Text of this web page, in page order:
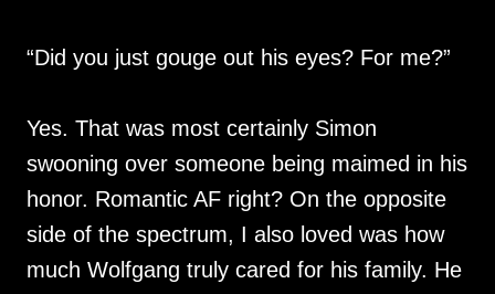
“Did you just gouge out his eyes? For me?”
Yes. That was most certainly Simon
swooning over someone being maimed in his
honor. Romantic AF right? On the opposite
side of the spectrum, I also loved was how
much Wolfgang truly cared for his family. He